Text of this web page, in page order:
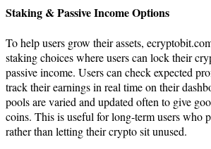
Staking & Passive Income Options
To help users grow their assets,
staking choices where users can lock their
passive income. Users can check expected
track their earnings in real time on their
pools are varied and updated often to give
coins. This is useful for long-term users who
rather than letting their crypto sit unused.